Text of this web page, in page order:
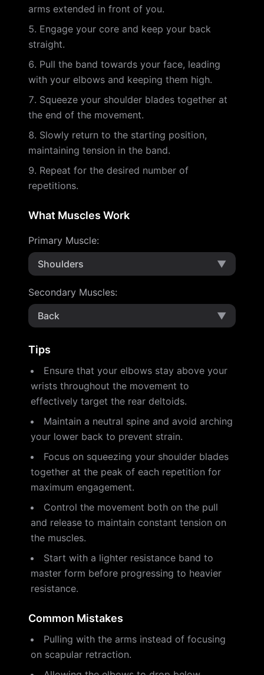
arms extended in front of you.
Engage your core and keep your back
straight.
Pull the band towards your face, leading
with your elbows and keeping them high.
Squeeze your shoulder blades together at
the end of the movement.
Slowly return to the starting position,
maintaining tension in the band.
Repeat for the desired number of
repetitions.
What Muscles Work
Primary Muscle:
Shoulders
▼
Secondary Muscles:
Back
▼
Tips
Ensure that your elbows stay above your
wrists throughout the movement to
effectively target the rear deltoids.
Maintain a neutral spine and avoid arching
your lower back to prevent strain.
Focus on squeezing your shoulder blades
together at the peak of each repetition for
maximum engagement.
Control the movement both on the pull
and release to maintain constant tension on
the muscles.
Start with a lighter resistance band to
master form before progressing to heavier
resistance.
Common Mistakes
Pulling with the arms instead of focusing
on scapular retraction.